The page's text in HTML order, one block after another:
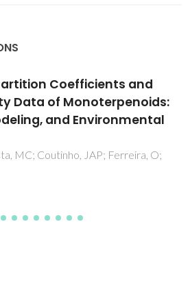
SiO2-TiO2 spheres
route: Lead(II)
media
V; Amghouz, Z; Gorshkov, A;
O; Bulanova, A; Ilkaeva, M